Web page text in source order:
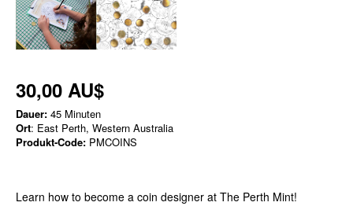
30,00 AU$
Dauer: 45 Minuten
Ort: East Perth, Western Australia
Produkt-Code: PMCOINS
Learn how to become a coin designer at The Perth Mint!